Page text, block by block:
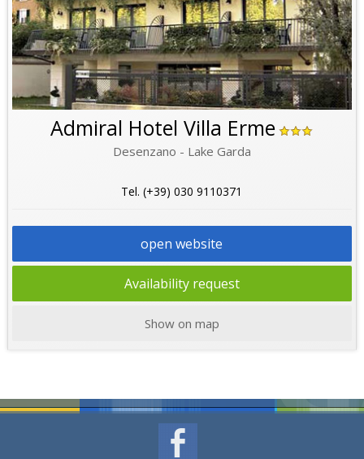
Admiral Hotel Villa Erme
Desenzano - Lake Garda
Tel. (+39) 030 9110371
open website
Availability request
Show on map